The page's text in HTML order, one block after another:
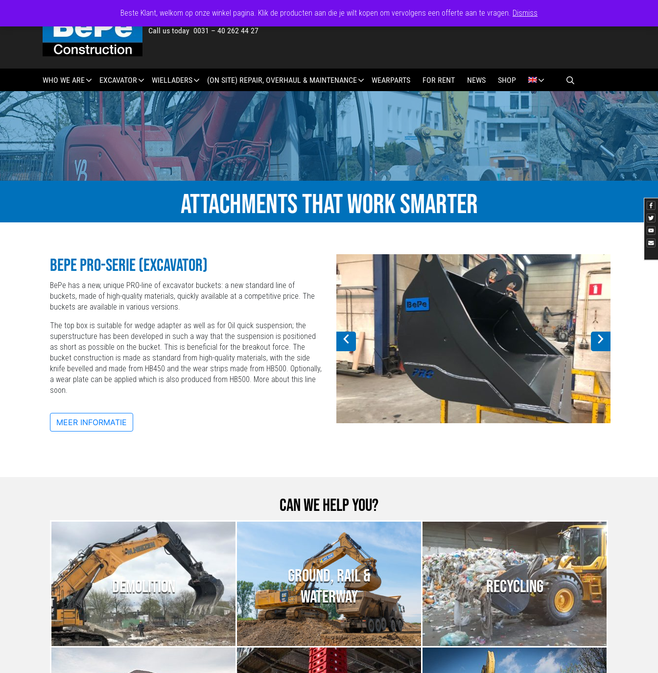
Call us today 0031 – 40 262 44 27
WHO WE ARE EXCAVATOR WIELLADERS (ON SITE) REPAIR, OVERHAUL & MAINTENANCE WEARPARTS FOR RENT NEWS SHOP
ATTACHMENTS THAT WORK SMARTER
BEPE PRO-SERIE (EXCAVATOR)
BePe has a new, unique PRO-line of excavator buckets: a new standard line of
buckets, made of high-quality materials, quickly available at a competitive price. The
buckets are available in various versions.
The top box is suitable for wedge adapter as well as for Oil quick suspension; the
superstructure has been developed in such a way that the suspension is positioned
as short as possible on the bucket. This is beneficial for the breakout force. The
bucket construction is made as standard from high-quality materials, with the side
knife bevelled and made from HB450 and the wear strips made from HB500. Optionally,
a wear plate can be applied which is also produced from HB500. More about this line
soon.
MEER INFORMATIE
Can we help you?
DEMOLITION
GROUND, RAIL &
WATERWAY
RECYCLING
Beste Klant, welkom op onze winkel pagina. Klik de producten aan die je wilt kopen om vervolgens een offerte aan te vragen. Dismiss